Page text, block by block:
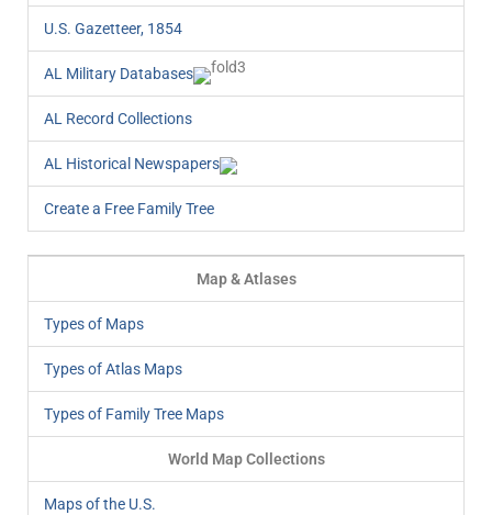
U.S. Gazetteer, 1854
AL Military Databases
AL Record Collections
AL Historical Newspapers
Create a Free Family Tree
Map & Atlases
Types of Maps
Types of Atlas Maps
Types of Family Tree Maps
World Map Collections
Maps of the U.S.